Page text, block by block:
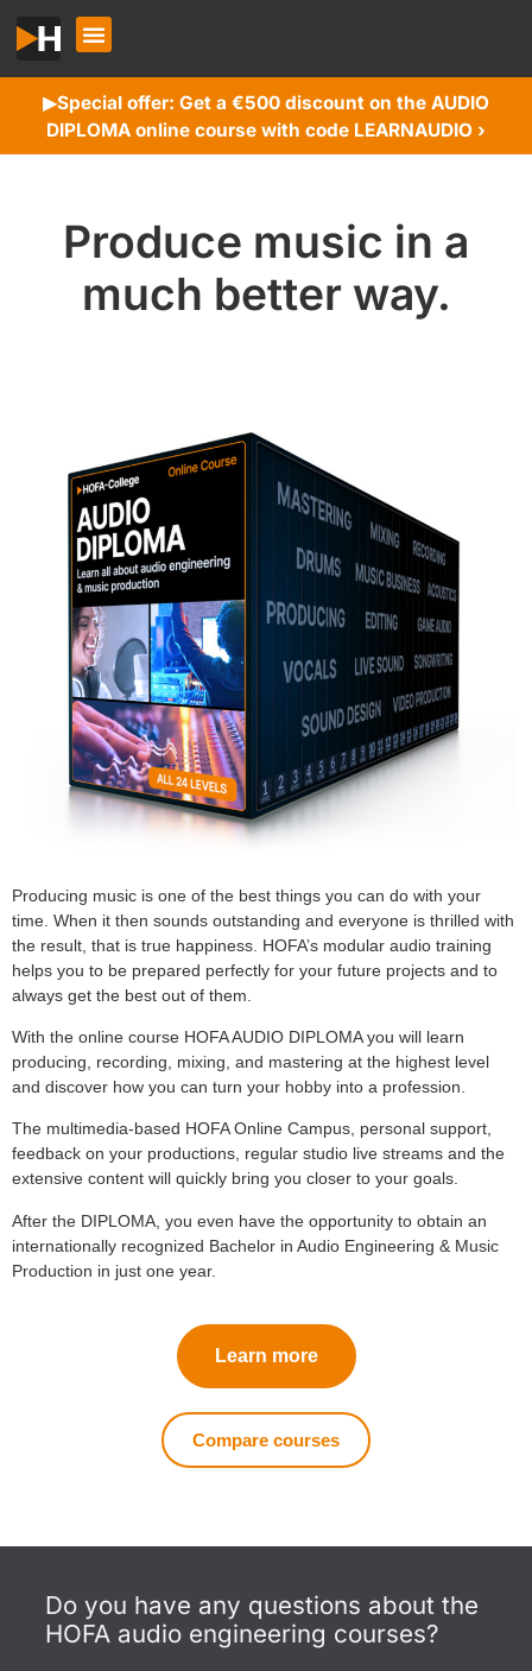
▶︎Special offer: Get a €500 discount on the AUDIO
DIPLOMA online course with code LEARNAUDIO ›
Produce music in a
much better way.
Producing music is one of the best things you can do with your
time. When it then sounds outstanding and everyone is thrilled with
the result, that is true happiness. HOFA’s modular audio training
helps you to be prepared perfectly for your future projects and to
always get the best out of them.
With the online course HOFA AUDIO DIPLOMA you will learn
producing, recording, mixing, and mastering at the highest level
and discover how you can turn your hobby into a profession.
The multimedia-based HOFA Online Campus, personal support,
feedback on your productions, regular studio live streams and the
extensive content will quickly bring you closer to your goals.
After the DIPLOMA, you even have the opportunity to obtain an
internationally recognized Bachelor in Audio Engineering & Music
Production in just one year.
Learn more
Compare courses
Do you have any questions about the
HOFA audio engineering courses?